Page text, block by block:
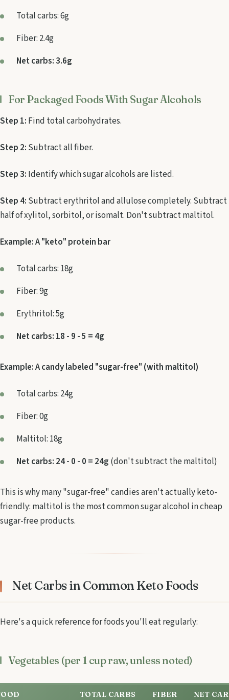
Total carbs: 6g
Fiber: 2.4g
Net carbs: 3.6g
For Packaged Foods With Sugar Alcohols
Step 1: Find total carbohydrates.
Step 2: Subtract all fiber.
Step 3: Identify which sugar alcohols are listed.
Step 4: Subtract erythritol and allulose completely. Subtract
half of xylitol, sorbitol, or isomalt. Don't subtract maltitol.
Example: A "keto" protein bar
Total carbs: 18g
Fiber: 9g
Erythritol: 5g
Net carbs: 18 - 9 - 5 = 4g
Example: A candy labeled "sugar-free" (with maltitol)
Total carbs: 24g
Fiber: 0g
Maltitol: 18g
Net carbs: 24 - 0 - 0 = 24g (don't subtract the maltitol)
This is why many "sugar-free" candies aren't actually keto-
friendly: maltitol is the most common sugar alcohol in cheap
sugar-free products.
Net Carbs in Common Keto Foods
Here's a quick reference for foods you'll eat regularly:
Vegetables (per 1 cup raw, unless noted)
TOTAL CARBS FIBER NET